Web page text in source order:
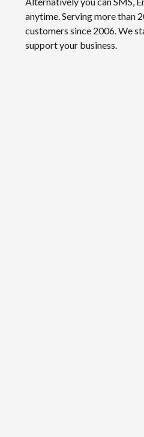
anytime. Serving more than
customers since 2006. We
support your business.